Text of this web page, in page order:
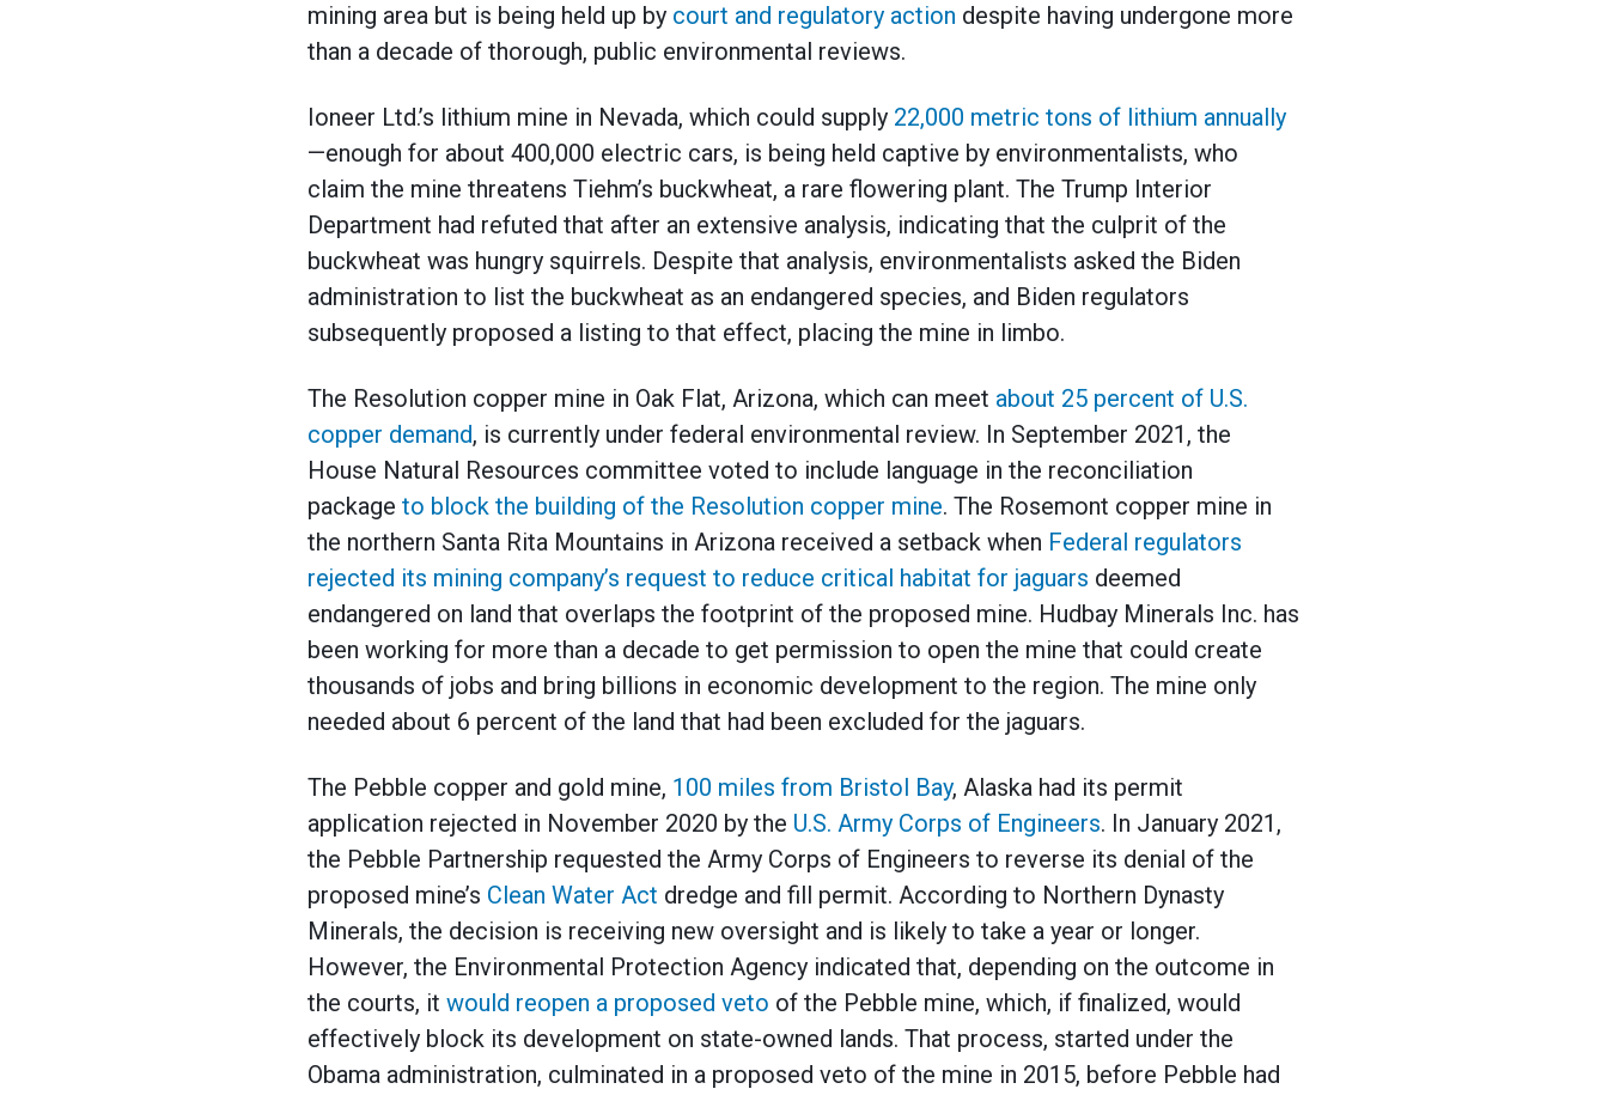
mining area but is being held up by court and regulatory action despite having undergone more
than a decade of thorough, public environmental reviews.
Ioneer Ltd.’s lithium mine in Nevada, which could supply 22,000 metric tons of lithium annually
—enough for about 400,000 electric cars, is being held captive by environmentalists, who
claim the mine threatens Tiehm’s buckwheat, a rare flowering plant. The Trump Interior
Department had refuted that after an extensive analysis, indicating that the culprit of the
buckwheat was hungry squirrels. Despite that analysis, environmentalists asked the Biden
administration to list the buckwheat as an endangered species, and Biden regulators
subsequently proposed a listing to that effect, placing the mine in limbo.
The Resolution copper mine in Oak Flat, Arizona, which can meet about 25 percent of U.S.
copper demand, is currently under federal environmental review. In September 2021, the
House Natural Resources committee voted to include language in the reconciliation
package to block the building of the Resolution copper mine. The Rosemont copper mine in
the northern Santa Rita Mountains in Arizona received a setback when Federal regulators
rejected its mining company’s request to reduce critical habitat for jaguars deemed
endangered on land that overlaps the footprint of the proposed mine. Hudbay Minerals Inc. has
been working for more than a decade to get permission to open the mine that could create
thousands of jobs and bring billions in economic development to the region. The mine only
needed about 6 percent of the land that had been excluded for the jaguars.
The Pebble copper and gold mine, 100 miles from Bristol Bay, Alaska had its permit
application rejected in November 2020 by the U.S. Army Corps of Engineers. In January 2021,
the Pebble Partnership requested the Army Corps of Engineers to reverse its denial of the
proposed mine’s Clean Water Act dredge and fill permit. According to Northern Dynasty
Minerals, the decision is receiving new oversight and is likely to take a year or longer.
However, the Environmental Protection Agency indicated that, depending on the outcome in
the courts, it would reopen a proposed veto of the Pebble mine, which, if finalized, would
effectively block its development on state-owned lands. That process, started under the
Obama administration, culminated in a proposed veto of the mine in 2015, before Pebble had